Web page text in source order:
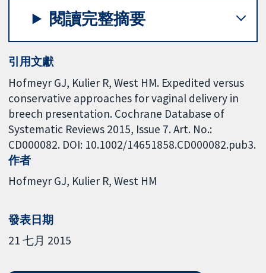
閱讀完整摘要
引用文獻
Hofmeyr GJ, Kulier R, West HM. Expedited versus
conservative approaches for vaginal delivery in
breech presentation. Cochrane Database of
Systematic Reviews 2015, Issue 7. Art. No.:
CD000082. DOI: 10.1002/14651858.CD000082.pub3.
作者
Hofmeyr GJ Kulier R West HM
發表日期
21 七月 2015